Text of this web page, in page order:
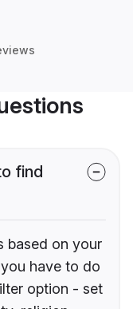
find
based on your
have to do
option - set